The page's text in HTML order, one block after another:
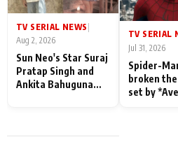
TV SERIAL NEWS
Aug 2, 2026
Sun Neo's Star Suraj
Pratap Singh and
Ankita Bahuguna
TV SERIAL
Jul 31, 2026
Spider-
broken
set by